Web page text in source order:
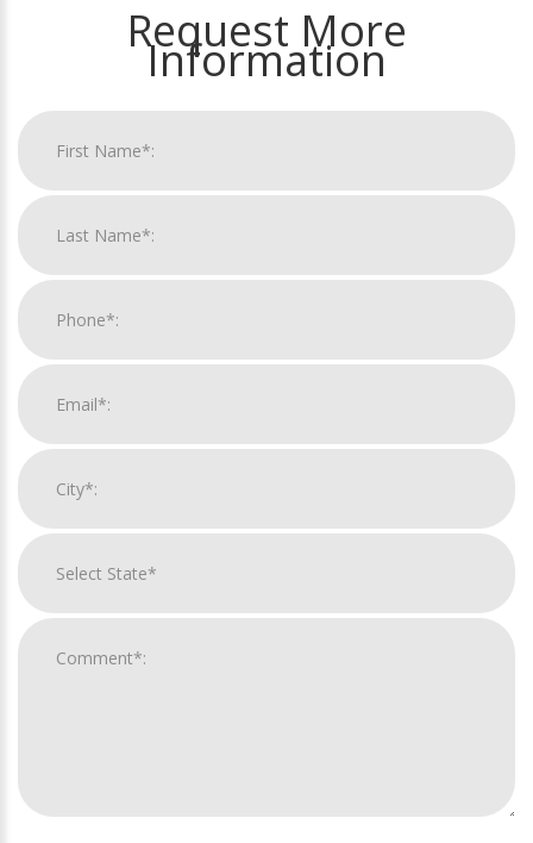
Request More
Information